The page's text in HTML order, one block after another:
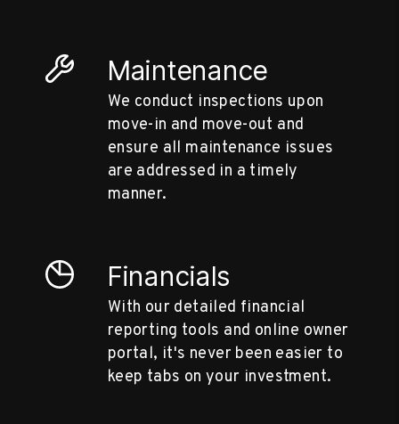
Maintenance
We conduct inspections upon
move-in and move-out and
ensure all maintenance issues
are addressed in a timely
manner.
Financials
With our detailed financial
reporting tools and online owner
portal, it's never been easier to
keep tabs on your investment.